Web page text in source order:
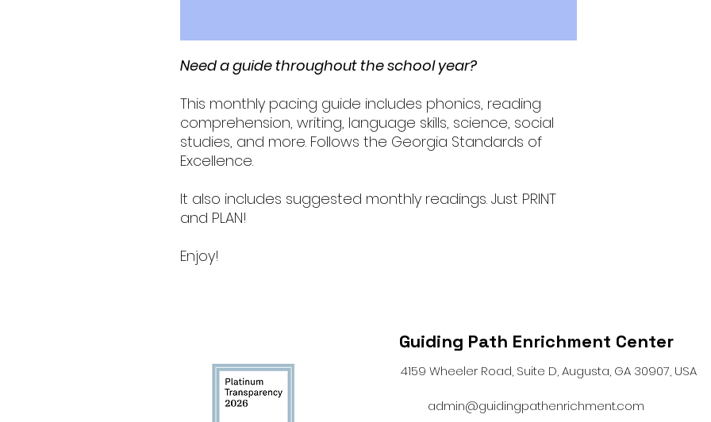
Need a guide throughout the school year?
This monthly pacing guide includes phonics, reading
comprehension, writing, language skills, science, social
studies, and more. Follows the Georgia Standards of
Excellence.
It also includes suggested monthly readings. Just PRINT
and PLAN!
Enjoy!
Guiding Path Enrichment Center
admin@guidingpathenrichment.com
4159 Wheeler Road, Suite D, Augusta, GA 30907, USA